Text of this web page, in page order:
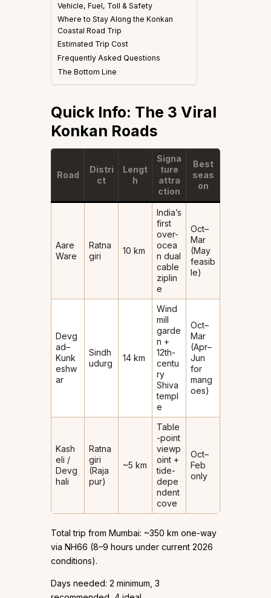
Vehicle, Fuel, Toll & Safety
Where to Stay Along the Konkan
Coastal Road Trip
Estimated Trip Cost
Frequently Asked Questions
The Bottom Line
Quick Info: The 3 Viral
Konkan Roads
Road
Distri
ct
Lengt
h
Signa
ture
attra
ction
Best
seas
on
Aare
Ware
Ratna
giri
10 km
India’s
first
over-
ocea
n dual
cable
ziplin
e
Oct–
Mar
(May
feasib
le)
Devg
ad–
Kunk
eshw
ar
Sindh
udurg
14 km
Wind
mill
garde
n +
12th-
centu
ry
Shiva
templ
e
Oct–
Mar
(Apr–
Jun
for
mang
oes)
Kash
eli /
Devg
hali
Ratna
giri
(Raja
pur)
~5 km
Table
-point
viewp
oint +
tide-
depe
ndent
cove
Oct–
Feb
only
Total trip from Mumbai: ~350 km one-way
via NH66 (8–9 hours under current 2026
conditions).
Days needed: 2 minimum, 3